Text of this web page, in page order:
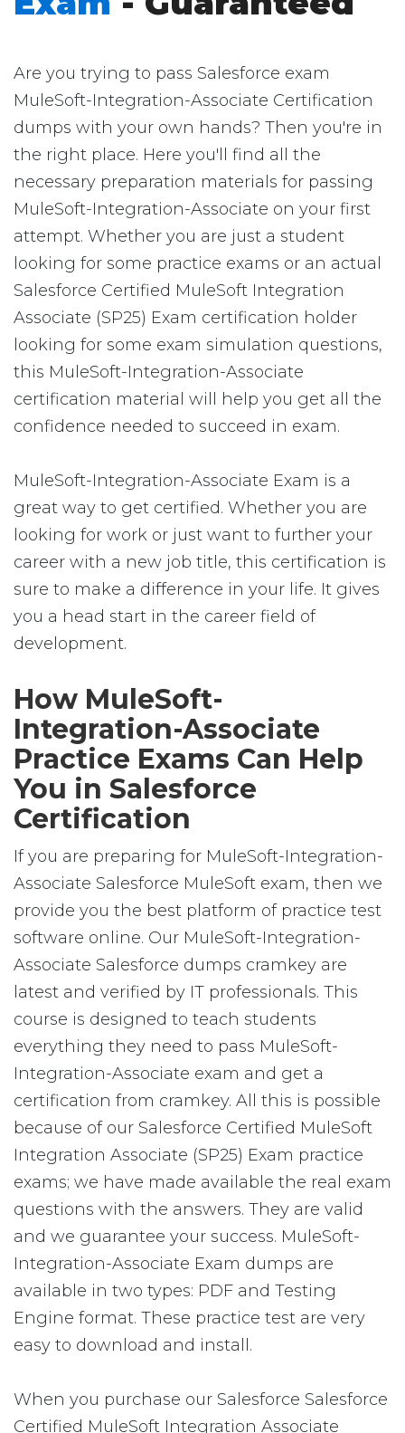
Are you trying to pass Salesforce exam
MuleSoft-Integration-Associate Certification
dumps with your own hands? Then you're in
the right place. Here you'll find all the
necessary preparation materials for passing
MuleSoft-Integration-Associate on your first
attempt. Whether you are just a student
looking for some practice exams or an actual
Salesforce Certified MuleSoft Integration
Associate (SP25) Exam certification holder
looking for some exam simulation questions,
this MuleSoft-Integration-Associate
certification material will help you get all the
confidence needed to succeed in exam.
MuleSoft-Integration-Associate Exam is a
great way to get certified. Whether you are
looking for work or just want to further your
career with a new job title, this certification is
sure to make a difference in your life. It gives
you a head start in the career field of
development.
How MuleSoft-
Integration-Associate
Practice Exams Can Help
You in Salesforce
Certification
If you are preparing for MuleSoft-Integration-
Associate Salesforce MuleSoft exam, then we
provide you the best platform of practice test
software online. Our MuleSoft-Integration-
Associate Salesforce dumps cramkey are
latest and verified by IT professionals. This
course is designed to teach students
everything they need to pass MuleSoft-
Integration-Associate exam and get a
certification from cramkey. All this is possible
because of our Salesforce Certified MuleSoft
Integration Associate (SP25) Exam practice
exams; we have made available the real exam
questions with the answers. They are valid
and we guarantee your success. MuleSoft-
Integration-Associate Exam dumps are
available in two types: PDF and Testing
Engine format. These practice test are very
easy to download and install.
When you purchase our Salesforce Salesforce
Certified MuleSoft Integration Associate